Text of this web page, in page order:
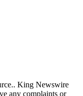
King Newswire
any complaints or